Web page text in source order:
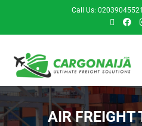
Call Us:
AIR FREIGHT